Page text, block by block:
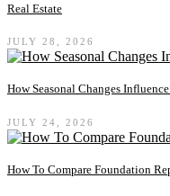
Real Estate
JULY 28, 2026
How Seasonal Changes
JULY 24, 2026
How To Compare Foundation